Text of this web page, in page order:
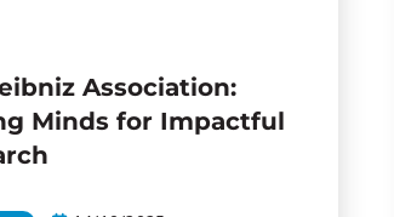
Association:
Minds for Impactful